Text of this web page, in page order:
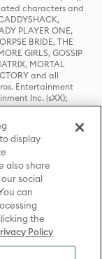
characters and
PLAYER ONE,
BRIDE, THE
GIRLS, GOSSIP
MORTAL
and all
Entertainment
Inc. (sXX);
all related
(sXX); CHILLING
Bros.
and
with permission.
© & ™ Castle
Bros.
THE HOBBIT: AN
OF SMAUG,
LORD OF THE
OF THE RINGS: THE
OF THE KING
places therein are
Enterprises
display
also share
social
can
the
Policy